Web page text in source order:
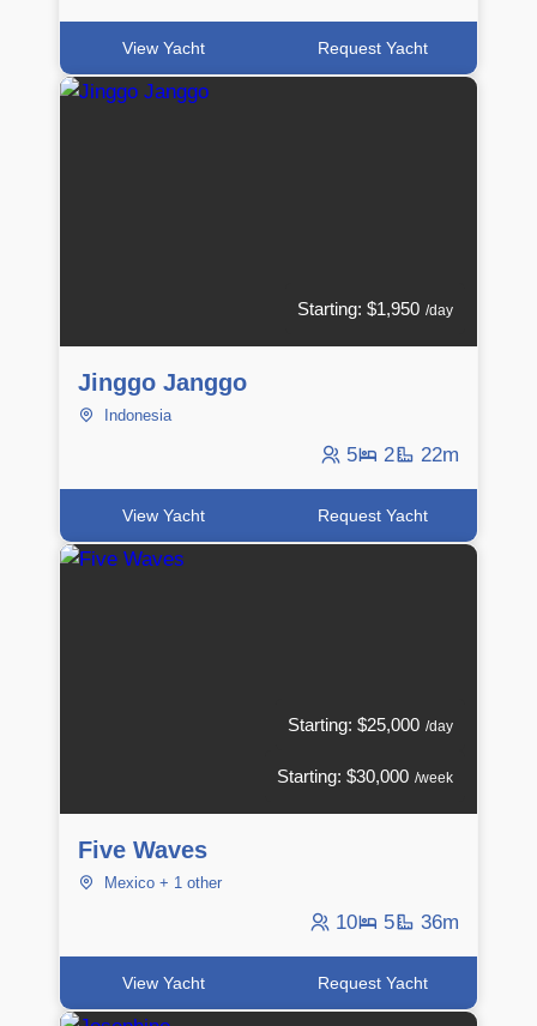
View Yacht Request Yacht
Starting: $1,950 /day
Jinggo Janggo
Indonesia
5 2 22m
View Yacht Request Yacht
Starting: $25,000 /day
Starting: $30,000 /week
Five Waves
Mexico + 1 other
10 5 36m
View Yacht Request Yacht